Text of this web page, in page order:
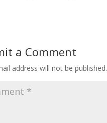
a Comment
address will not be published.